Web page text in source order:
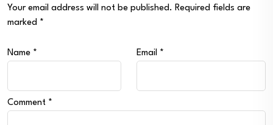
Your email address will not be published. Required fields are
marked *
Name * Email *
Comment *